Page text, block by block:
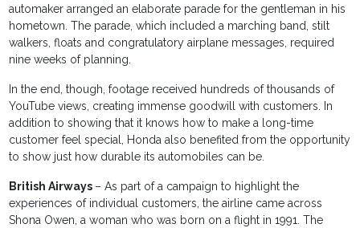
automaker arranged an elaborate parade for the gentleman in his
hometown. The parade, which included a marching band, stilt
walkers, floats and congratulatory airplane messages, required
nine weeks of planning.
In the end, though, footage received hundreds of thousands of
YouTube views, creating immense goodwill with customers. In
addition to showing that it knows how to make a long-time
customer feel special, Honda also benefited from the opportunity
to show just how durable its automobiles can be.
British Airways – As part of a campaign to highlight the
experiences of individual customers, the airline came across
Shona Owen, a woman who was born on a flight in 1991. The